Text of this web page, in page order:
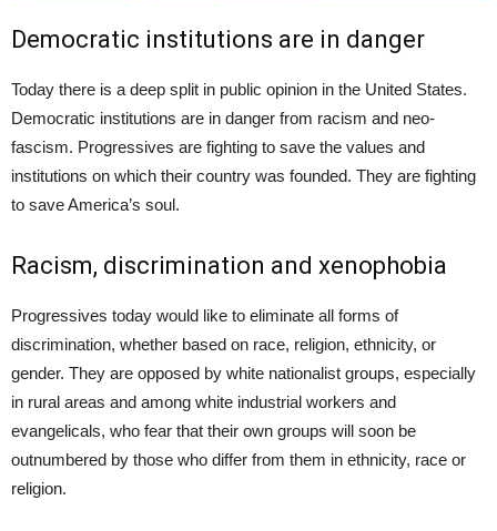
Democratic institutions are in danger
Today there is a deep split in public opinion in the United States.
Democratic institutions are in danger from racism and neo-
fascism. Progressives are fighting to save the values and
institutions on which their country was founded. They are fighting
to save America’s soul.
Racism, discrimination and xenophobia
Progressives today would like to eliminate all forms of
discrimination, whether based on race, religion, ethnicity, or
gender. They are opposed by white nationalist groups, especially
in rural areas and among white industrial workers and
evangelicals, who fear that their own groups will soon be
outnumbered by those who differ from them in ethnicity, race or
religion.